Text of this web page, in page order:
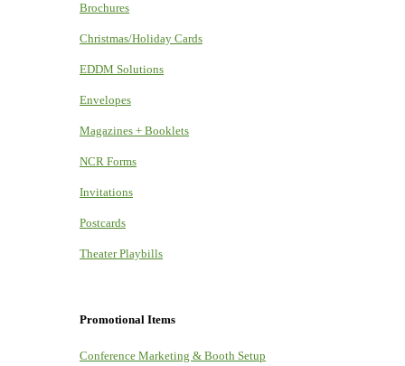
Brochures
Christmas/Holiday Cards
EDDM Solutions
Envelopes
Magazines + Booklets
NCR Forms
Invitations
Postcards
Theater Playbills
Promotional Items
Conference Marketing & Booth Setup